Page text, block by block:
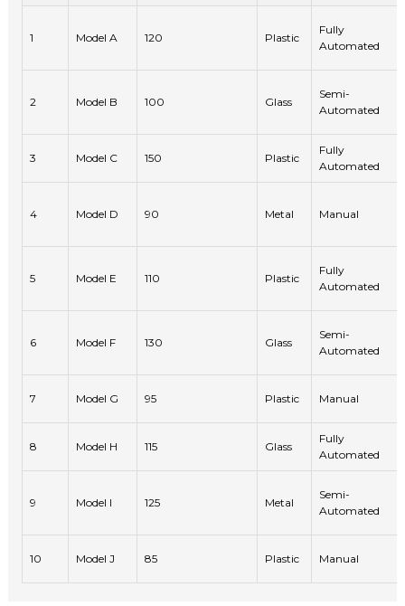
1 Model A 120 Plastic
Fully
Automated
2 Model B 100 Glass
Semi-
Automated
3 Model C 150 Plastic
Fully
Automated
4 Model D 90 Metal Manual
5 Model E 110 Plastic
Fully
Automated
6 Model F 130 Glass
Semi-
Automated
7 Model G 95 Plastic Manual
8 Model H 115 Glass
Fully
Automated
9 Model I 125 Metal
Semi-
Automated
10 Model J 85 Plastic Manual